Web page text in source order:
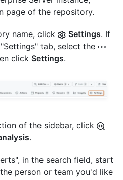
page of the repository.
name, click Settings. If
tab, select the
click Settings.
of the sidebar, click
.
in the search field, start
person or team you'd like